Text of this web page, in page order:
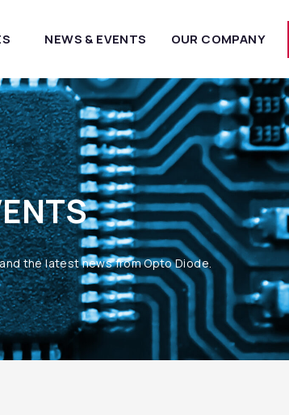
NEWS & EVENTS OUR COMPANY
the latest news from Opto Diode.